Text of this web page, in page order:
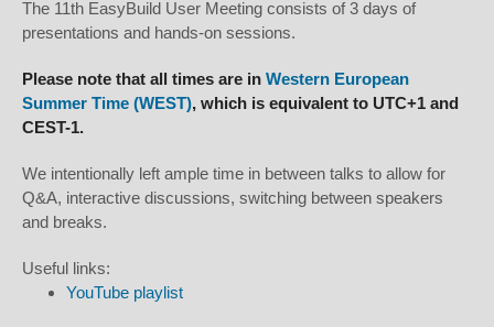
The 11th EasyBuild User Meeting consists of 3 days of
presentations and hands-on sessions.
Please note that all times are in Western European
Summer Time (WEST), which is equivalent to UTC+1 and
CEST-1.
We intentionally left ample time in between talks to allow for
Q&A, interactive discussions, switching between speakers
and breaks.
Useful links:
YouTube playlist